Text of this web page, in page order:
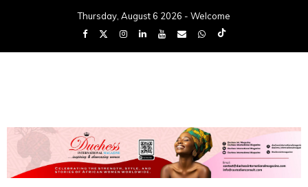
Thursday, August 6 2026 - Welcome